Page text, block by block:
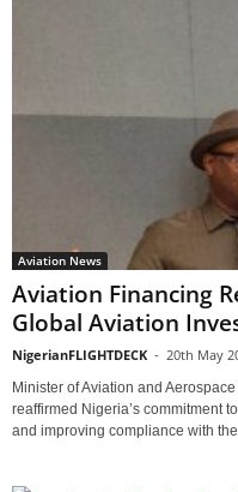
Aviation News
Aviation Financing
Global Aviation
NigerianFLIGHTDECK - 20th May
Minister of Aviation and
reaffirmed Nigeria’s commitment
and improving compliance with